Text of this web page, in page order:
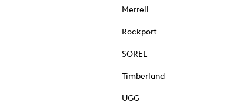
Merrell
Rockport
SOREL
Timberland
UGG